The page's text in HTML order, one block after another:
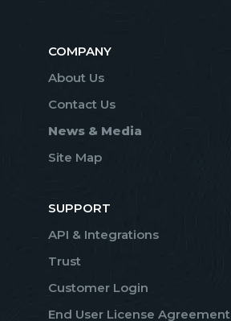
COMPANY
About Us
Contact Us
News & Media
Site Map
SUPPORT
API & Integrations
Trust
Customer Login
End User License Agreement